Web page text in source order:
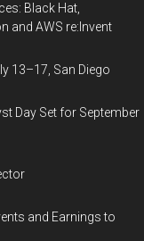
Black Hat,
and AWS re:Invent
13–17, San Diego
Day Set for September
and Earnings to